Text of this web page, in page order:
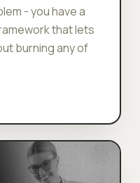
- you have a
that lets
burning any of